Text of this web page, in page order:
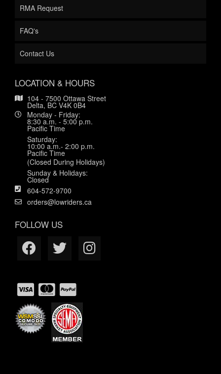
RMA Request
FAQ's
Contact Us
LOCATION & HOURS
104 - 7500 Ottawa Street
Delta, BC V4K 0B4
Monday - Friday:
8:30 a.m. - 5:00 p.m.
Pacific Time
Saturday:
10:00 a.m.- 2:00 p.m.
Pacific Time
(Closed During Holidays)
Sunday & Holidays:
Closed
604-572-9700
orders@lowriders.ca
FOLLOW US